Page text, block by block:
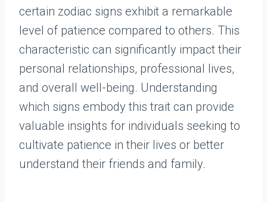
certain zodiac signs exhibit a remarkable
level of patience compared to others. This
characteristic can significantly impact their
personal relationships, professional lives,
and overall well-being. Understanding
which signs embody this trait can provide
valuable insights for individuals seeking to
cultivate patience in their lives or better
understand their friends and family.